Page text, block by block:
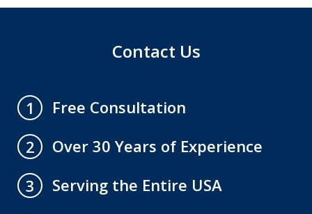
Contact Us
1
Free Consultation
2
Over 30 Years of Experience
3
Serving the Entire USA